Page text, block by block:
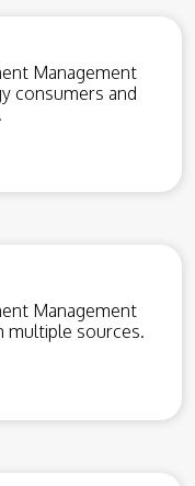
Management
consumers and
Management
multiple sources.